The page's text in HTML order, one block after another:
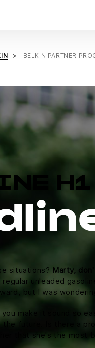
BELKIN PARTNER
H1
situations? Marty,
regular unleaded
but I was
you make it sound so
the future. Is there a
that she's the most